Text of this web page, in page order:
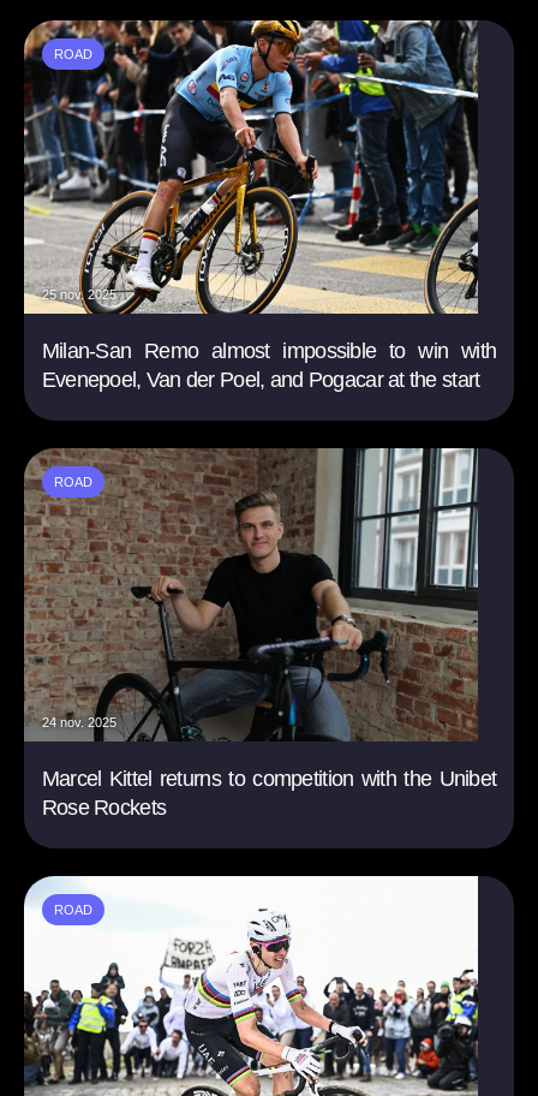
ROAD
25 nov. 2025
Milan-San Remo almost impossible to win with
Evenepoel, Van der Poel, and Pogacar at the start
ROAD
24 nov. 2025
Marcel Kittel returns to competition with the Unibet
Rose Rockets
ROAD